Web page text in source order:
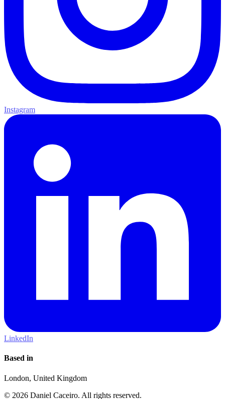
Instagram
LinkedIn
Based in
London, United Kingdom
© 2026 Daniel Caceiro. All rights reserved.